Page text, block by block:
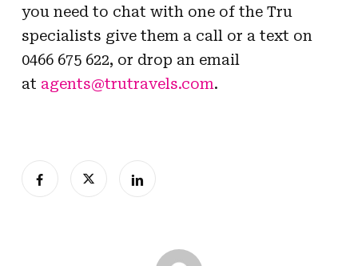
you need to chat with one of the Tru
specialists give them a call or a text on
0466 675 622, or drop an email
at agents@trutravels.com.